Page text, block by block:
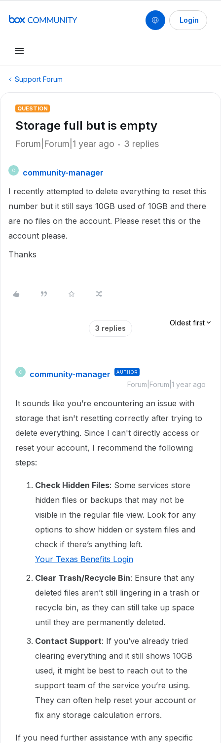
Login
Support Forum
QUESTION
Storage full but is empty
Forum|Forum|1 year ago 3 replies
C
community-manager
I recently attempted to delete everything to reset this
number but it still says 10GB used of 10GB and there
are no files on the account. Please reset this or the
account please.
Thanks
3 replies
Oldest first
C community-manager AUTHOR
Forum|Forum|1 year ago
It sounds like you’re encountering an issue with
storage that isn't resetting correctly after trying to
delete everything. Since I can't directly access or
reset your account, I recommend the following
steps:
Check Hidden Files: Some services store
hidden files or backups that may not be
visible in the regular file view. Look for any
options to show hidden or system files and
check if there’s anything left.
Your Texas Benefits Login
Clear Trash/Recycle Bin: Ensure that any
deleted files aren’t still lingering in a trash or
recycle bin, as they can still take up space
until they are permanently deleted.
Contact Support: If you’ve already tried
clearing everything and it still shows 10GB
used, it might be best to reach out to the
support team of the service you’re using.
They can often help reset your account or
fix any storage calculation errors.
If you need further assistance with any specific